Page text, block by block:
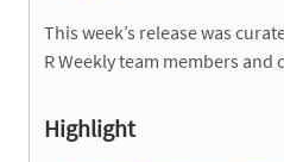
This week’s release was
R Weekly team members
Highlight